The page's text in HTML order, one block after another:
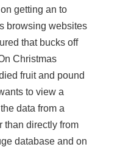
getting an to
browsing websites
that bucks off
Christmas
fruit and pound
to view a
data from a
than directly from
database and on